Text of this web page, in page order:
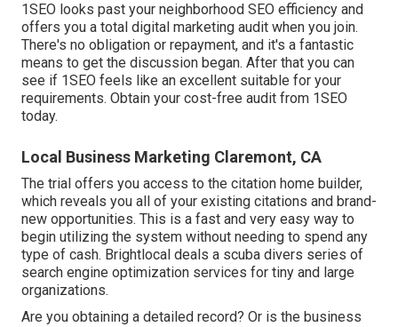
1SEO looks past your neighborhood SEO efficiency and
offers you a total digital marketing audit when you join.
There's no obligation or repayment, and it's a fantastic
means to get the discussion began. After that you can
see if 1SEO feels like an excellent suitable for your
requirements. Obtain your cost-free audit from 1SEO
today.
Local Business Marketing Claremont, CA
The trial offers you access to the citation home builder,
which reveals you all of your existing citations and brand-
new opportunities. This is a fast and very easy way to
begin utilizing the system without needing to spend any
type of cash. Brightlocal deals a scuba divers series of
search engine optimization services for tiny and large
organizations.
Are you obtaining a detailed record? Or is the business